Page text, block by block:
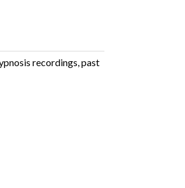
recordings,past